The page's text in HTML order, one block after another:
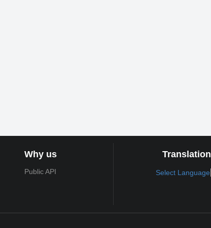
Why us
Public API
Translation
Select Language